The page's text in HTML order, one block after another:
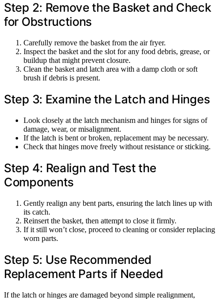
Step 2: Remove the Basket and Check
for Obstructions
Carefully remove the basket from the air fryer.
Inspect the basket and the slot for any food debris, grease, or
buildup that might prevent closure.
Clean the basket and latch area with a damp cloth or soft
brush if debris is present.
Step 3: Examine the Latch and Hinges
Look closely at the latch mechanism and hinges for signs of
damage, wear, or misalignment.
If the latch is bent or broken, replacement may be necessary.
Check that hinges move freely without resistance or sticking.
Step 4: Realign and Test the
Components
Gently realign any bent parts, ensuring the latch lines up with
its catch.
Reinsert the basket, then attempt to close it firmly.
If it still won’t close, proceed to cleaning or consider replacing
worn parts.
Step 5: Use Recommended
Replacement Parts if Needed
If the latch or hinges are damaged beyond simple realignment,